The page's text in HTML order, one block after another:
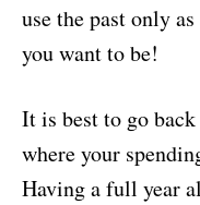
use the past only
you want to be!
It is best to go
where your
Having a full year